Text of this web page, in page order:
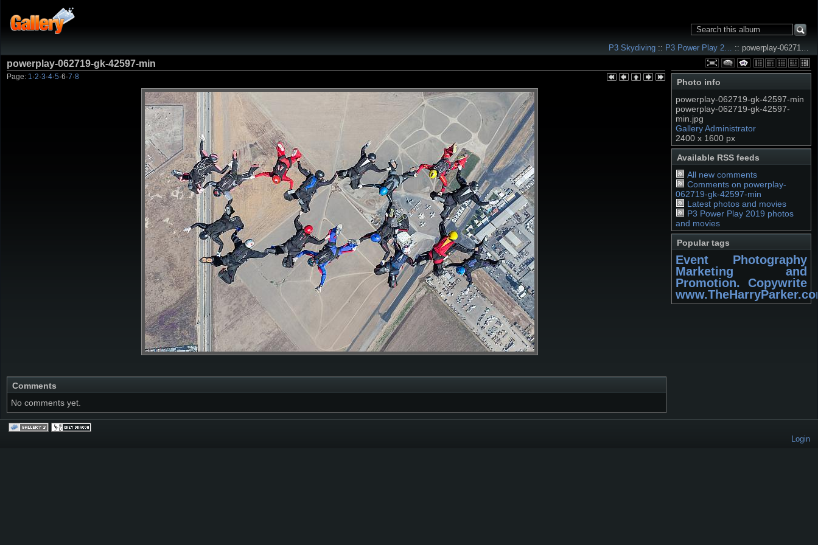
P3 Skydiving :: P3 Power Play 2… :: powerplay-06271…
Photo info
powerplay-062719-gk-42597-min
powerplay-062719-gk-42597-
min.jpg
Gallery Administrator
2400 x 1600 px
Available RSS feeds
All new comments
Comments on powerplay-
062719-gk-42597-min
Latest photos and movies
P3 Power Play 2019 photos
and movies
Popular tags
Event Photography
Marketing and
Promotion. Copywrite
powerplay-062719-gk-42597-min
Page: 1 ·2·3·4·5·6·7·8
Comments
No comments yet.
Login